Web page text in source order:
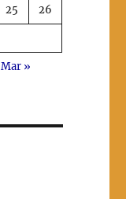
25 26
Mar »